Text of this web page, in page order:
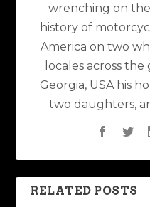
wrenching on
history of
America on two
locales across
Georgia, USA his
two daughters,
RELATED POSTS